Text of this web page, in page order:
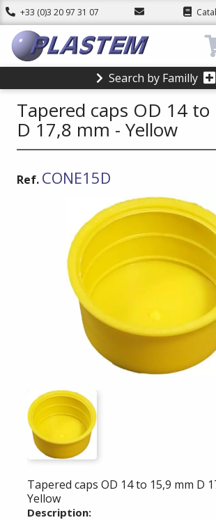
+33 (0)3 20 97 31 07
Search by Familly
Tapered caps OD 14
D 17,8 mm - Yellow
Ref. CONE15D
Tapered caps OD 14 to 15,9 mm D
Yellow
Description: